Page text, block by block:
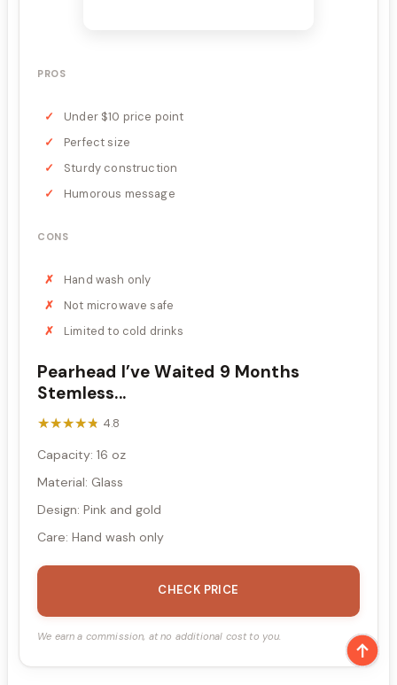
PROS
Under $10 price point
Perfect size
Sturdy construction
Humorous message
CONS
Hand wash only
Not microwave safe
Limited to cold drinks
Pearhead I’ve Waited 9 Months
Stemless...
★★★★★
★★★★★ 4.8
Capacity: 16 oz
Material: Glass
Design: Pink and gold
Care: Hand wash only
CHECK PRICE
We earn a commission, at no additional cost to you.